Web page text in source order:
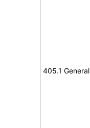
405.1 General